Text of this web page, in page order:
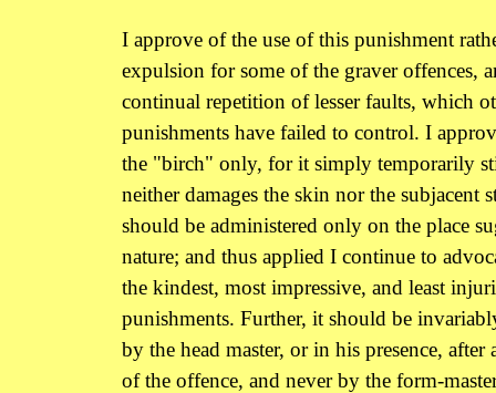
I approve of the use of this punishment
expulsion for some of the graver offences,
continual repetition of lesser faults, which
punishments have failed to control. I
the "birch" only, for it simply temporarily
neither damages the skin nor the subjacent
should be administered only on the place
nature; and thus applied I continue to
the kindest, most impressive, and least
punishments. Further, it should be
by the head master, or in his presence, after
of the offence, and never by the form-